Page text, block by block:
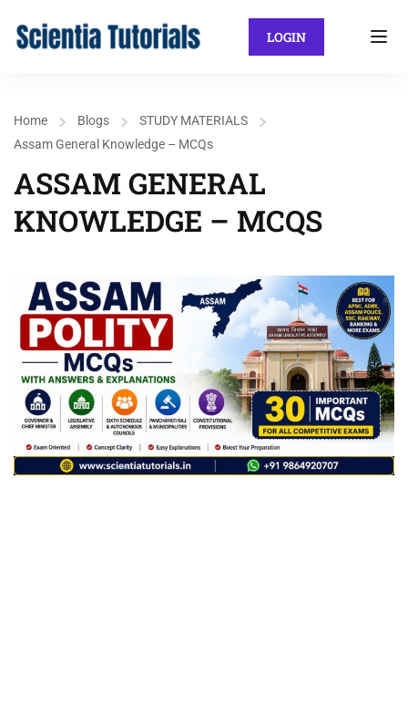
LOGIN
Home Blogs
STUDY MATERIALS
Assam General Knowledge – MCQs
ASSAM GENERAL
KNOWLEDGE – MCQS